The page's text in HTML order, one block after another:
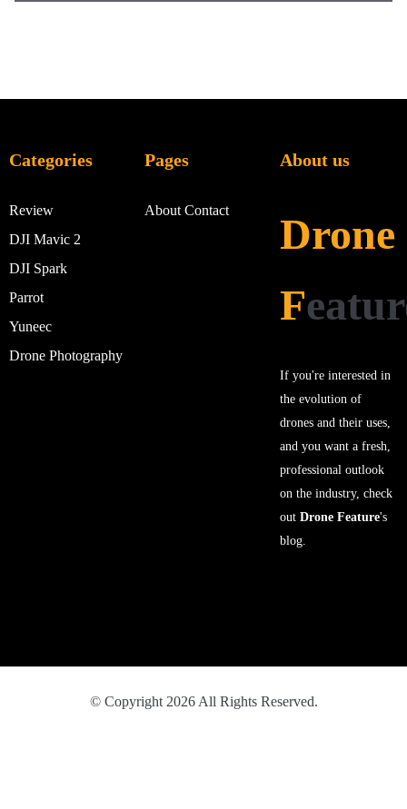
Categories
Review
DJI Mavic 2
DJI Spark
Parrot
Yuneec
Drone Photography
Pages
About Contact
About us
Drone
F
If you're interested in
the evolution of
drones and their uses,
and you want a fresh,
professional outlook
on the industry, check
outDrone Feature's
blog.
© Copyright 2026 All Rights Reserved.